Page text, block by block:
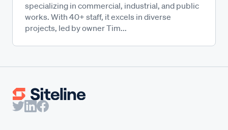
specializing in commercial, industrial, and public
works. With 40+ staff, it excels in diverse
projects, led by owner Tim...